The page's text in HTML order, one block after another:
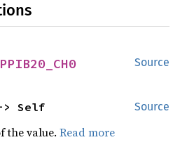
Source
PPIB20_CH0
Source
Self
the value.Read more